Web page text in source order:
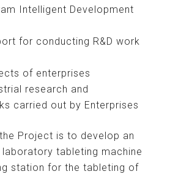
Intelligent Development
for conducting R&D work
of enterprises
research and
carried out by Enterprises
Project is to develop an
tableting machine
station for the tableting of